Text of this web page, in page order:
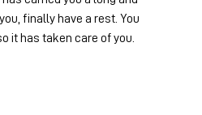
finally have a rest. You
it has taken care of you.